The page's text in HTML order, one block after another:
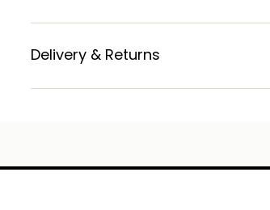
Delivery & Returns